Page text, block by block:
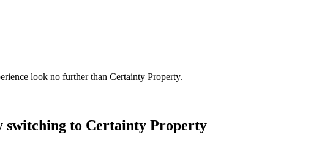
look no further than Certainty Property.
switching to Certainty Property